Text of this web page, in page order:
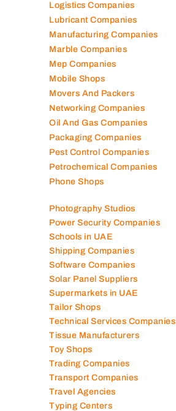
Logistics Companies
Lubricant Companies
Manufacturing Companies
Marble Companies
Mep Companies
Mobile Shops
Movers And Packers
Networking Companies
Oil And Gas Companies
Packaging Companies
Pest Control Companies
Petrochemical Companies
Phone Shops
Photography Studios
Power Security Companies
Schools in UAE
Shipping Companies
Software Companies
Solar Panel Suppliers
Supermarkets in UAE
Tailor Shops
Technical Services Companies
Tissue Manufacturers
Toy Shops
Trading Companies
Transport Companies
Travel Agencies
Typing Centers